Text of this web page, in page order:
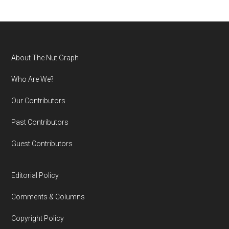
Footer
About The Nut Graph
Who Are We?
Our Contributors
Past Contributors
Guest Contributors
Editorial Policy
Comments & Columns
Copyright Policy